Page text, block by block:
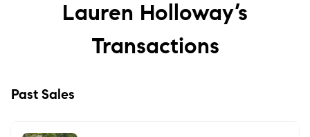
Lauren Holloway’s
Transactions
Past Sales